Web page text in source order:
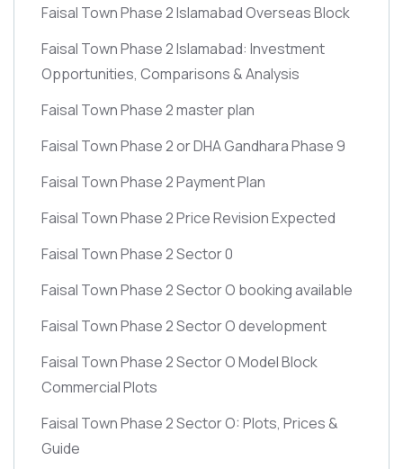
Faisal Town Phase 2 Islamabad Overseas Block
Faisal Town Phase 2 Islamabad: Investment
Opportunities, Comparisons & Analysis
Faisal Town Phase 2 master plan
Faisal Town Phase 2 or DHA Gandhara Phase 9
Faisal Town Phase 2 Payment Plan
Faisal Town Phase 2 Price Revision Expected
Faisal Town Phase 2 Sector 0
Faisal Town Phase 2 Sector O booking available
Faisal Town Phase 2 Sector O development
Faisal Town Phase 2 Sector O Model Block
Commercial Plots
Faisal Town Phase 2 Sector O: Plots, Prices &
Guide